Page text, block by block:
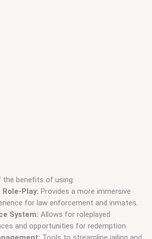
the benefits of using:
Play: Provides a more immersive
for law enforcement and inmates.
System: Allows for roleplayed
and opportunities for redemption.